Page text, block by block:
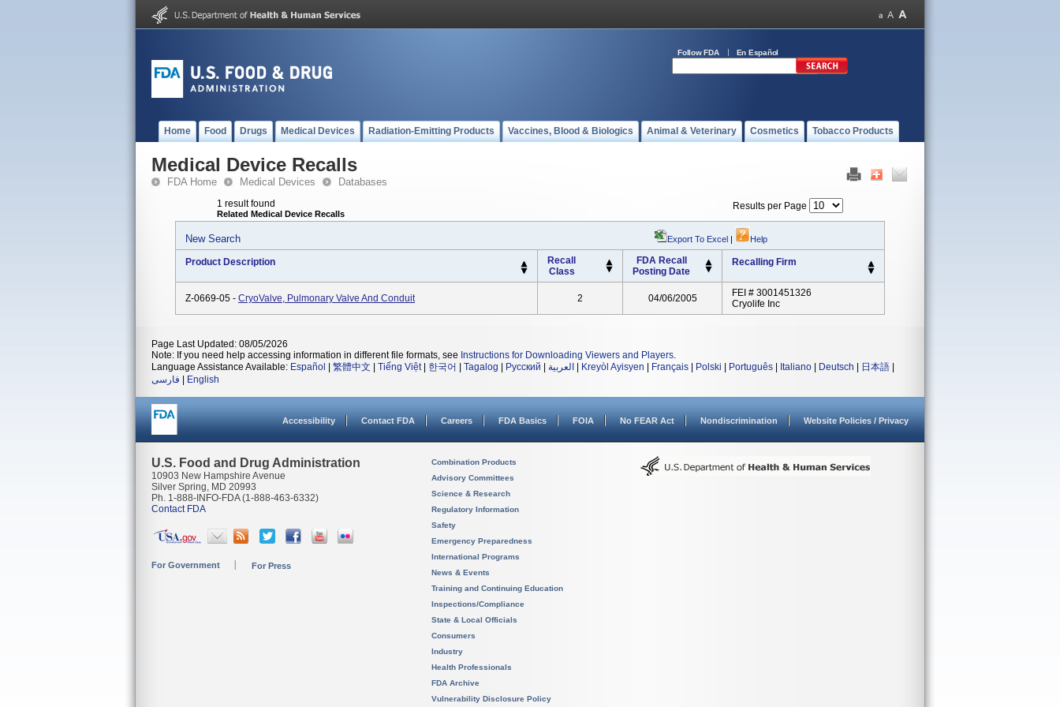
Follow FDA En Español
Home Food Drugs Medical Devices Radiation-Emitting Products Vaccines, Blood & Biologics Animal & Veterinary Cosmetics Tobacco Products
Medical Device Recalls
FDA Home Medical Devices Databases
1 result found
Related Medical Device Recalls
Results per Page
New Search Export To Excel | Help
Product Description
Recall
Class
FDA Recall
Posting Date
Recalling Firm
Z-0669-05 - CryoValve, Pulmonary Valve And Conduit 2 04/06/2005
FEI # 3001451326
Cryolife Inc
Page Last Updated: 08/05/2026
Note: If you need help accessing information in different file formats, see Instructions for Downloading Viewers and Players.
Language Assistance Available: Español 繁體中文 Tiếng Việt| 한국어 Tagalog Русский العربية Kreyòl Ayisyen Français Polski Português Italiano Deutsch 日本語
فارسی
English
Accessibility Contact FDA Careers FDA Basics FOIA No FEAR Act Nondiscrimination Website Policies / Privacy
U.S. Food and Drug Administration
10903 New Hampshire Avenue
Silver Spring, MD 20993
Ph. 1-888-INFO-FDA (1-888-463-6332)
Contact FDA
For Government For Press
Combination Products
Advisory Committees
Science & Research
Regulatory Information
Safety
Emergency Preparedness
International Programs
News & Events
Training and Continuing Education
Inspections/Compliance
State & Local Officials
Consumers
Industry
Health Professionals
FDA Archive
Vulnerability Disclosure Policy